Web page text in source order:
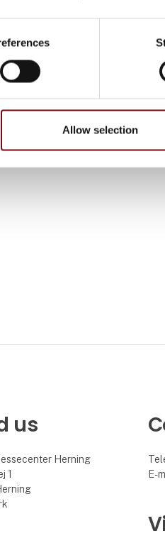
Allow selection
and added by the suppliers
us
Herning
1
E-